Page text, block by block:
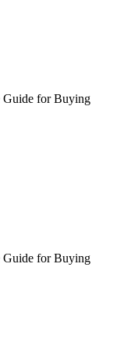
Guide for Buying
Guide for Buying